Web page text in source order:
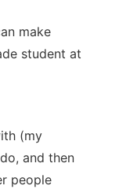
make
student at
(my
and then
people